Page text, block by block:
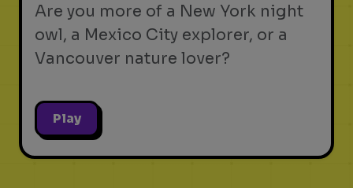
Are you more of a New York night
owl, a Mexico City explorer, or a
Vancouver nature lover?
Play